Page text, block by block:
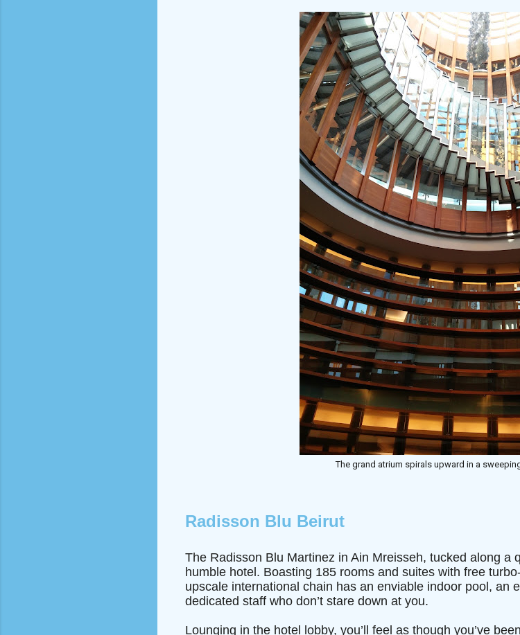
The grand atrium spirals upward in a
Radisson Blu Beirut
The Radisson Blu Martinez in Ain Mreisseh, tucked along a
humble hotel. Boasting 185 rooms and suites with free
upscale international chain has an enviable indoor pool, an
dedicated staff who don’t stare down at you.
Lounging in the hotel lobby, you’ll feel as though you’ve